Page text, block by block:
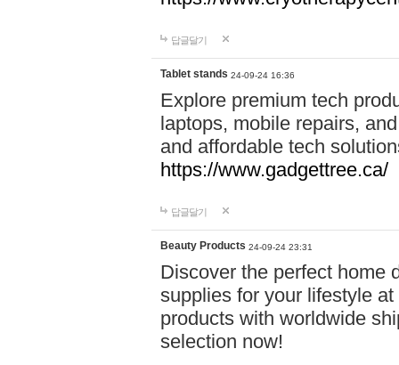
답글달기
Tablet stands 24-09-24 16:36
Explore premium tech
laptops, mobile repairs,
and affordable tech
https://www.gadgettree.ca/
답글달기
Beauty Products 24-09-24 23:31
Discover the perfect home
supplies for your lifestyle
products with worldwide
selection now!